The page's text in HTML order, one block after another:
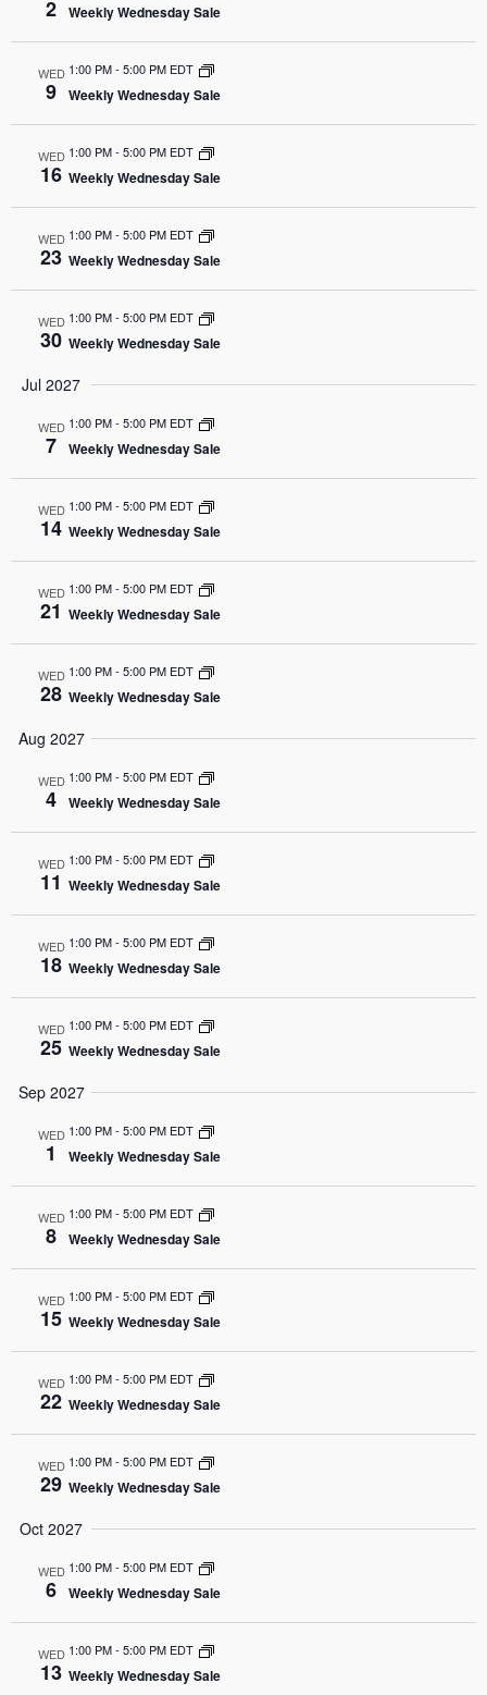
2 Weekly Wednesday Sale
WED
9
1:00 PM- 5:00 PM EDT
Weekly Wednesday Sale
WED
16
1:00 PM- 5:00 PM EDT
Weekly Wednesday Sale
WED
23
1:00 PM- 5:00 PM EDT
Weekly Wednesday Sale
WED
30
1:00 PM- 5:00 PM EDT
Weekly Wednesday Sale
Jul 2027
WED
7
1:00 PM- 5:00 PM EDT
Weekly Wednesday Sale
WED
14
1:00 PM- 5:00 PM EDT
Weekly Wednesday Sale
WED
21
1:00 PM- 5:00 PM EDT
Weekly Wednesday Sale
WED
28
1:00 PM- 5:00 PM EDT
Weekly Wednesday Sale
Aug 2027
WED
4
1:00 PM- 5:00 PM EDT
Weekly Wednesday Sale
WED
11
1:00 PM- 5:00 PM EDT
Weekly Wednesday Sale
WED
18
1:00 PM- 5:00 PM EDT
Weekly Wednesday Sale
WED
25
1:00 PM- 5:00 PM EDT
Weekly Wednesday Sale
Sep 2027
WED
1
1:00 PM- 5:00 PM EDT
Weekly Wednesday Sale
WED
8
1:00 PM- 5:00 PM EDT
Weekly Wednesday Sale
WED
15
1:00 PM- 5:00 PM EDT
Weekly Wednesday Sale
WED
22
1:00 PM- 5:00 PM EDT
Weekly Wednesday Sale
WED
29
1:00 PM- 5:00 PM EDT
Weekly Wednesday Sale
Oct 2027
WED
6
1:00 PM- 5:00 PM EDT
Weekly Wednesday Sale
WED
13
1:00 PM- 5:00 PM EDT
Weekly Wednesday Sale